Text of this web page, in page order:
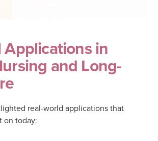
Applications in
and Long-
real-world applications that
on today: